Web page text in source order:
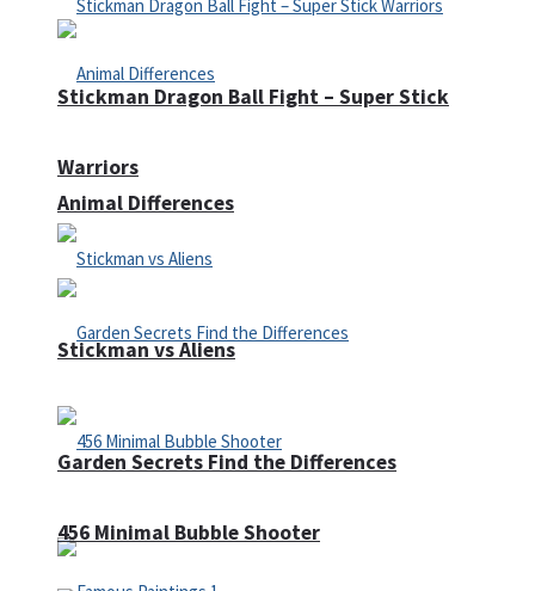
Animal Differences
Garden Secrets Find the Differences
Stickman Dragon Ball Fight – Super Stick
Warriors
Stickman vs Aliens
456 Minimal Bubble Shooter